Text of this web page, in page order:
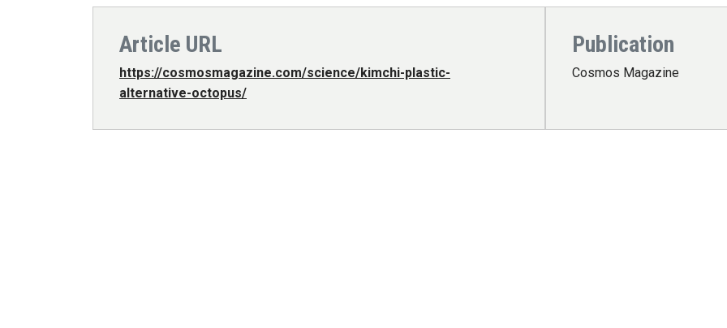
Article URL
https://cosmosmagazine.com/science/kimchi-plastic-
alternative-octopus/
Publication
Cosmos Magazine